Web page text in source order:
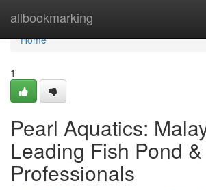
allbookmarking
Home
Home
1
Pearl Aquatics:
Leading Fish Pond
Professionals